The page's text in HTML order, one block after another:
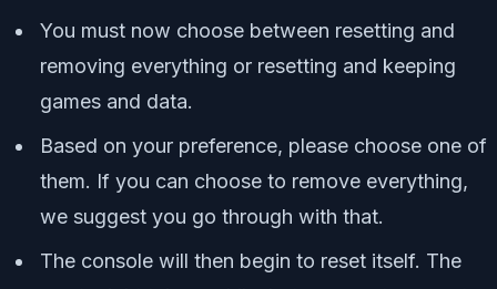
You must now choose between resetting and
removing everything or resetting and keeping
games and data.
Based on your preference, please choose one of
them. If you can choose to remove everything,
we suggest you go through with that.
The console will then begin to reset itself. The